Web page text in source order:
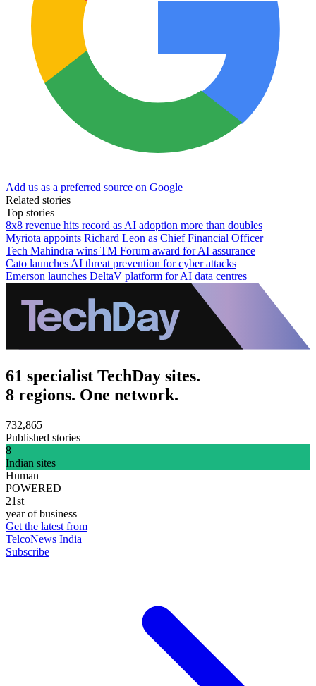
Add us as a preferred source on Google
Related stories
Top stories
8x8 revenue hits record as AI adoption more than doubles
Myriota appoints Richard Leon as Chief Financial Officer
Tech Mahindra wins TM Forum award for AI assurance
Cato launches AI threat prevention for cyber attacks
Emerson launches DeltaV platform for AI data centres
61 specialist TechDay sites.
8 regions. One network.
732,865
Published stories
8
Indian sites
Human
POWERED
21st
year of business
Get the latest from
TelcoNews India
Subscribe